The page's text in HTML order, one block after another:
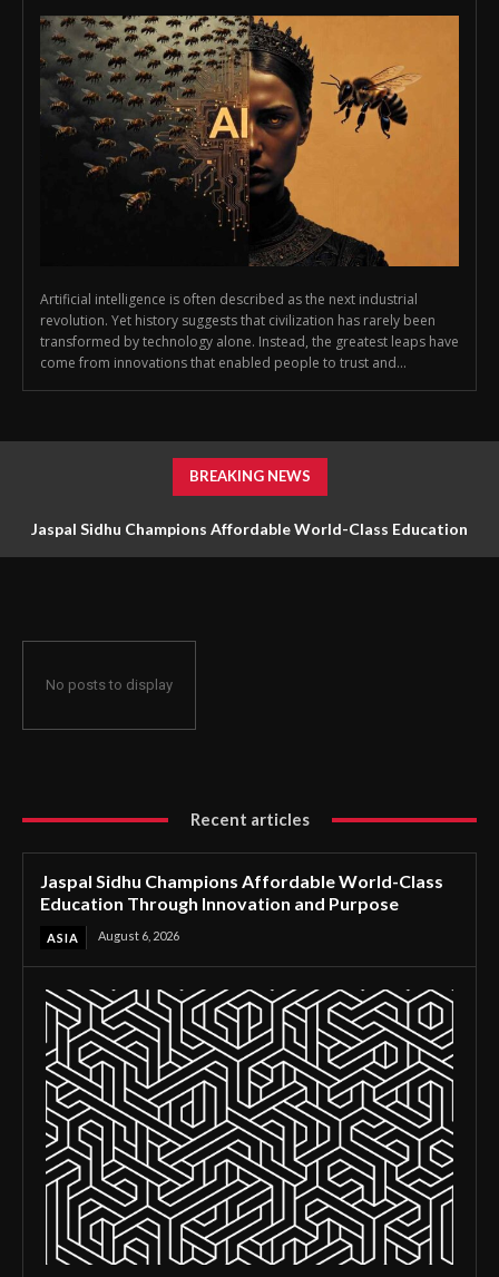
Artificial intelligence is often described as the next industrial
revolution. Yet history suggests that civilization has rarely been
transformed by technology alone. Instead, the greatest leaps have
come from innovations that enabled people to trust and...
BREAKING NEWS
Jaspal Sidhu Champions Affordable World-Class Education
No posts to display
Recent articles
Jaspal Sidhu Champions Affordable World-Class
Education Through Innovation and Purpose
ASIA August 6, 2026